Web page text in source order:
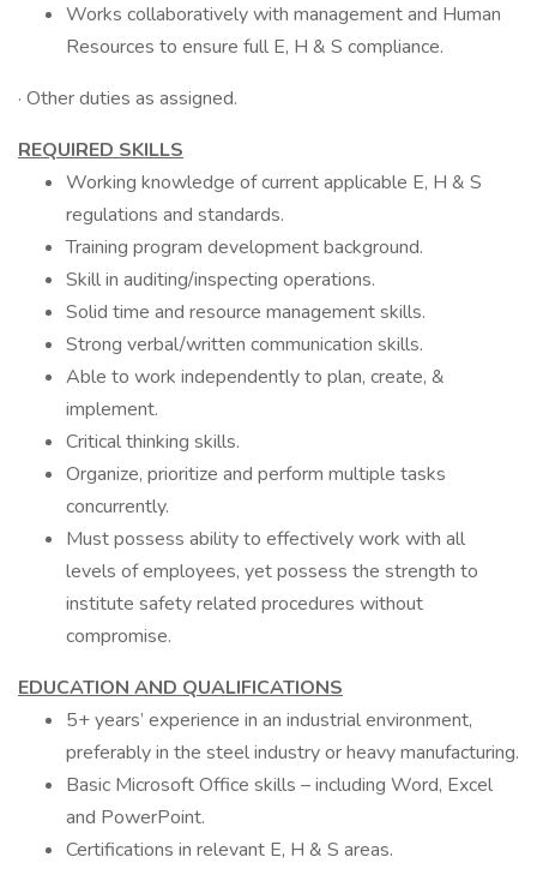
Works collaboratively with management and Human
Resources to ensure full E, H & S compliance.
· Other duties as assigned.
REQUIRED SKILLS
Working knowledge of current applicable E, H & S
regulations and standards.
Training program development background.
Skill in auditing/inspecting operations.
Solid time and resource management skills.
Strong verbal/written communication skills.
Able to work independently to plan, create, &
implement.
Critical thinking skills.
Organize, prioritize and perform multiple tasks
concurrently.
Must possess ability to effectively work with all
levels of employees, yet possess the strength to
institute safety related procedures without
compromise.
EDUCATION AND QUALIFICATIONS
5+ years’ experience in an industrial environment,
preferably in the steel industry or heavy manufacturing.
Basic Microsoft Office skills – including Word, Excel
and PowerPoint.
Certifications in relevant E, H & S areas.